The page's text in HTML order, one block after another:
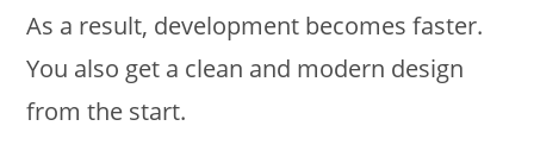
As a result, development becomes faster.
You also get a clean and modern design
from the start.